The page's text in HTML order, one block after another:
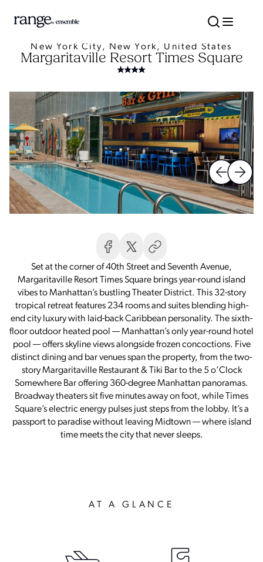
New York City, New York, United States
Margaritaville Resort Times Square
Set at the corner of 40th Street and Seventh Avenue,
Margaritaville Resort Times Square brings year-round island
vibes to Manhattan’s bustling Theater District. This 32-story
tropical retreat features 234 rooms and suites blending high-
end city luxury with laid-back Caribbean personality. The sixth-
floor outdoor heated pool — Manhattan’s only year-round hotel
pool — offers skyline views alongside frozen concoctions. Five
distinct dining and bar venues span the property, from the two-
story Margaritaville Restaurant & Tiki Bar to the 5 o’Clock
Somewhere Bar offering 360-degree Manhattan panoramas.
Broadway theaters sit five minutes away on foot, while Times
Square’s electric energy pulses just steps from the lobby. It’s a
passport to paradise without leaving Midtown — where island
time meets the city that never sleeps.
AT A GLANCE